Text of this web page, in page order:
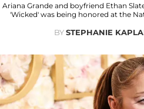
Ariana Grande and boyfriend Ethan
'Wicked' was being honored at the
BYSTEPHANIE